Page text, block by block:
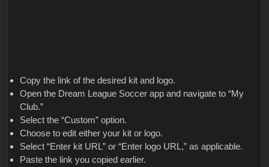
Copy the link of the desired kit and logo.
Open the Dream League Soccer app and navigate to “My
Club.”
Select the “Custom” option.
Choose to edit either your kit or logo.
Select “Enter kit URL” or “Enter logo URL,” as applicable.
Paste the link you copied earlier.